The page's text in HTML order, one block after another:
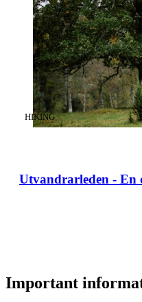
Utvandrarleden - En
CATEGORY:
HIKING
Important